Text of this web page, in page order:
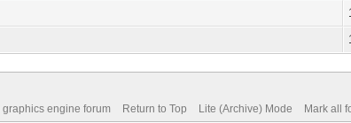
engine forum Return to Top Lite (Archive) Mode Mark all